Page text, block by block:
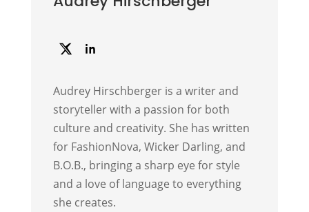
Audrey Hirschberger is a writer and
storyteller with a passion for both
culture and creativity. She has written
for FashionNova, Wicker Darling, and
B.O.B., bringing a sharp eye for style
and a love of language to everything
she creates.